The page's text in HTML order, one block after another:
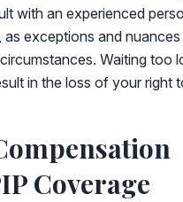
with an experienced
exceptions and
Waiting too
in the loss of your right
Coverage